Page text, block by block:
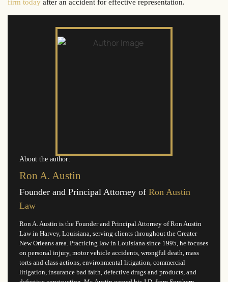
firm today after an accident for effective representation.
About the author:
Ron A. Austin
Founder and Principal Attorney of Ron Austin
Law
Ron A. Austin is the Founder and Principal Attorney of Ron Austin
Law in Harvey, Louisiana, serving clients throughout the Greater
New Orleans area. Practicing law in Louisiana since 1995, he focuses
on personal injury, motor vehicle accidents, wrongful death, mass
torts and class actions, environmental litigation, commercial
litigation, insurance bad faith, defective drugs and products, and